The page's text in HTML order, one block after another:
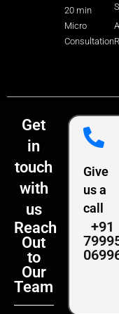
20 min
Micro
Consultation
Get
in
touch
with
us
Reach
Out
to
Our
Team
Give
us a
call
+91